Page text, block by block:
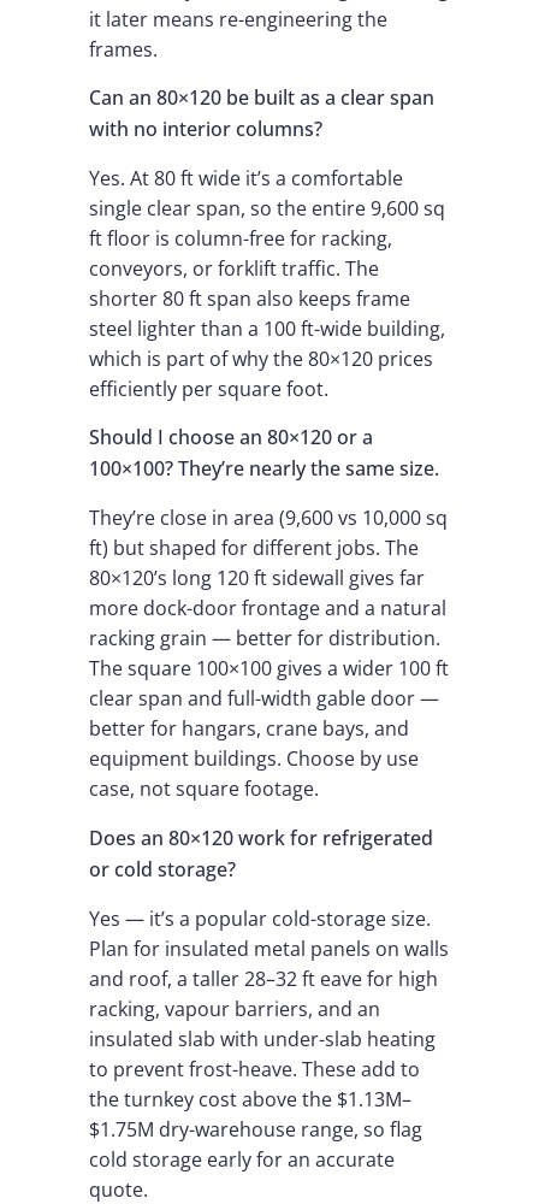
it later means re-engineering the
frames.
Can an 80×120 be built as a clear span
with no interior columns?
Yes. At 80 ft wide it’s a comfortable
single clear span, so the entire 9,600 sq
ft floor is column-free for racking,
conveyors, or forklift traffic. The
shorter 80 ft span also keeps frame
steel lighter than a 100 ft-wide building,
which is part of why the 80×120 prices
efficiently per square foot.
Should I choose an 80×120 or a
100×100? They’re nearly the same size.
They’re close in area (9,600 vs 10,000 sq
ft) but shaped for different jobs. The
80×120’s long 120 ft sidewall gives far
more dock-door frontage and a natural
racking grain — better for distribution.
The square 100×100 gives a wider 100 ft
clear span and full-width gable door —
better for hangars, crane bays, and
equipment buildings. Choose by use
case, not square footage.
Does an 80×120 work for refrigerated
or cold storage?
Yes — it’s a popular cold-storage size.
Plan for insulated metal panels on walls
and roof, a taller 28–32 ft eave for high
racking, vapour barriers, and an
insulated slab with under-slab heating
to prevent frost-heave. These add to
the turnkey cost above the $1.13M–
$1.75M dry-warehouse range, so flag
cold storage early for an accurate
quote.